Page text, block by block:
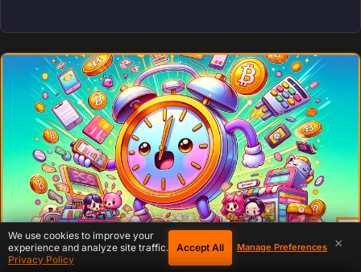
BITCOIN CULTURE February 6, 2020
×
We use cookies to improve your
experience and analyze site traffic.
Privacy Policy
Accept All Manage Preferences